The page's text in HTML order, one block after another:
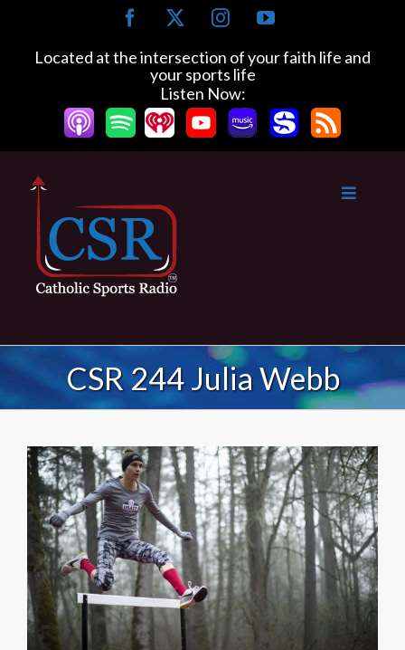
content
Facebook InstagramYouTube
Located at the intersection of your faith life and
your sports life
Listen Now:
CSR 244 Julia Webb